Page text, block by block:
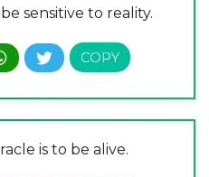
sensitive to reality.
is to be alive.